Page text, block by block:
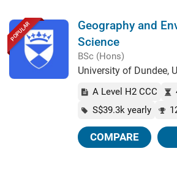
POPULAR
Geography and
Science
BSc (Hons)
University of Dundee,
A Level H2 CCC
S$39.3k yearly
COMPARE